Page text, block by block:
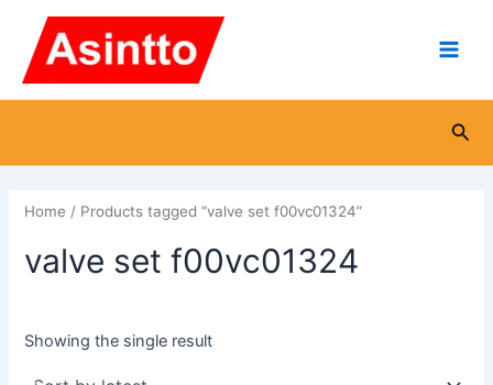
content
Home / Products tagged “valve set f00vc01324”
valve set f00vc01324
Showing the single result